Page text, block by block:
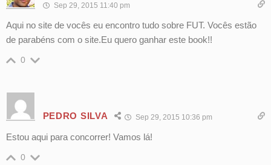
Sep 29, 2015 11:40 pm
Aqui no site de vocês eu encontro tudo sobre FUT. Vocês estão
de parabéns com o site.Eu quero ganhar este book!!
0
PEDRO SILVA Sep 29, 2015 10:36 pm
Estou aqui para concorrer! Vamos lá!
0